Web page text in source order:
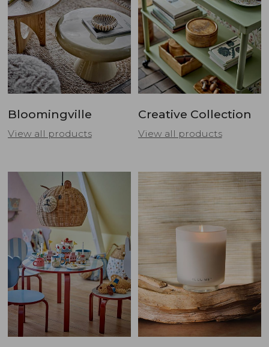
Bloomingville
View all products
Creative Collection
View all products